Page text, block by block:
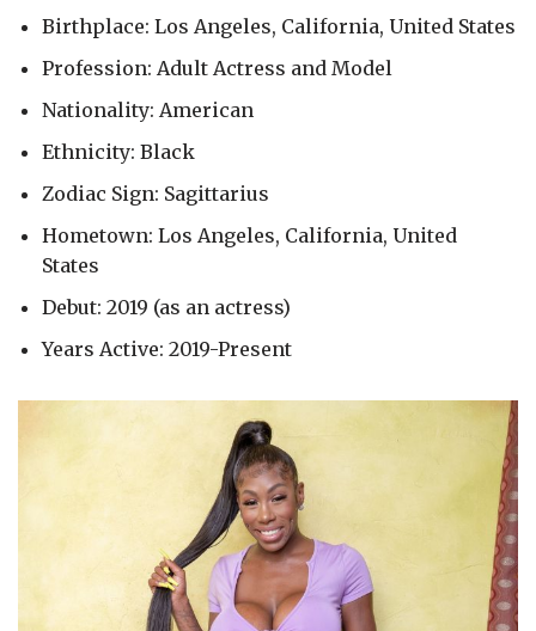
Birthplace: Los Angeles, California, United States
Profession: Adult Actress and Model
Nationality: American
Ethnicity: Black
Zodiac Sign: Sagittarius
Hometown: Los Angeles, California, United
States
Debut: 2019 (as an actress)
Years Active: 2019-Present